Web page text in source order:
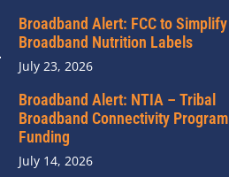
Broadband Alert: FCC to Simplify
Broadband Nutrition Labels
July 23, 2026
Broadband Alert: NTIA – Tribal
Broadband Connectivity Program
Funding
July 14, 2026